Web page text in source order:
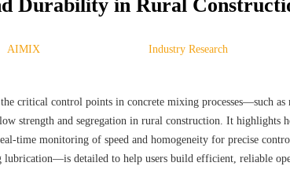
Durability in Rural
AIMIX Industry Research
critical control points in concrete mixing processes—such
strength and segregation in rural construction. It
time monitoring of speed and homogeneity for precise
lubrication—is detailed to help users build efficient, reliable